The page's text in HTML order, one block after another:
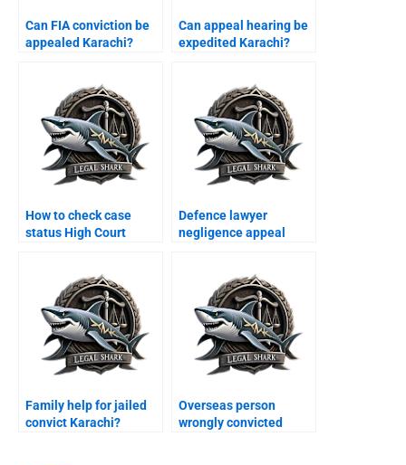
Can FIA conviction be
appealed Karachi?
Can appeal hearing be
expedited Karachi?
How to check case
status High Court
Defence lawyer
negligence appeal
Family help for jailed
convict Karachi?
Overseas person
wrongly convicted